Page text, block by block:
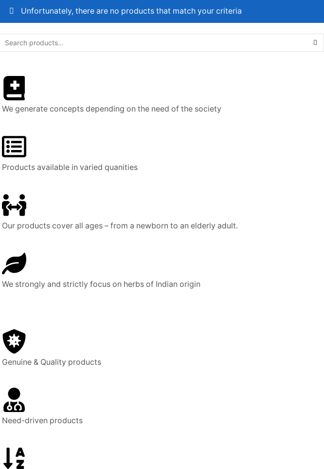
Unfortunately, there are no products that match your criteria
We generate concepts depending on the need of the society
Products available in varied quanities
Our products cover all ages – from a newborn to an elderly adult.
We strongly and strictly focus on herbs of Indian origin
Genuine & Quality products
Need-driven products